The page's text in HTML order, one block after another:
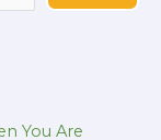
You Are